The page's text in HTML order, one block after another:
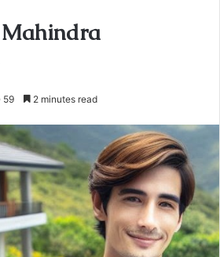
59 2 minutes read